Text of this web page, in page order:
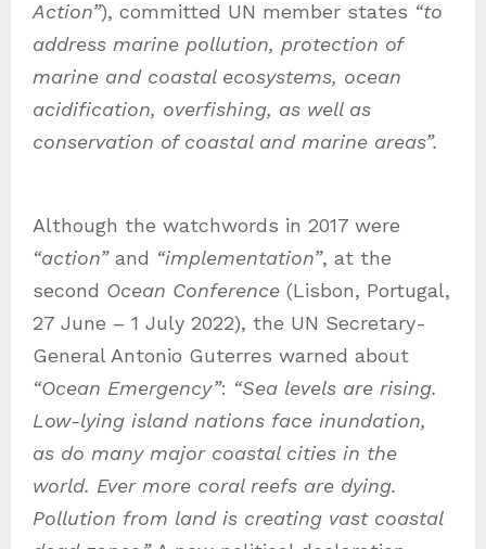
Action”), committed UN member states “to
address marine pollution, protection of
marine and coastal ecosystems, ocean
acidification, overfishing, as well as
conservation of coastal and marine areas”.
Although the watchwords in 2017 were
“action”and “implementation”, at the
second Ocean Conference (Lisbon, Portugal,
27 June – 1 July 2022), the UN Secretary-
General Antonio Guterres warned about
“Ocean Emergency”: “Sea levels are rising.
Low-lying island nations face inundation,
as do many major coastal cities in the
world. Ever more coral reefs are dying.
Pollution from land is creating vast coastal